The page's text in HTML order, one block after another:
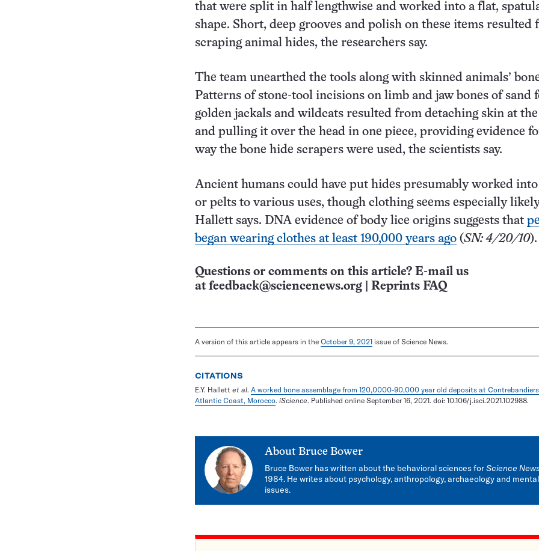
that were split in half lengthwise and worked into a flat,
shape. Short, deep grooves and polish on these items resulted
scraping animal hides, the researchers say.
The team unearthed the tools along with skinned animals’
Patterns of stone-tool incisions on limb and jaw bones of sand
golden jackals and wildcats resulted from detaching skin at the
and pulling it over the head in one piece, providing evidence
way the bone hide scrapers were used, the scientists say.
Ancient humans could have put hides presumably worked
or pelts to various uses, though clothing seems especially
Hallett says. DNA evidence of body lice origins suggests that
began wearing clothes at least 190,000 years ago (SN: 4/20/10).
Questions or comments on this article? E-mail us
at feedback@sciencenews.org Reprints FAQ
A version of this article appears in the October 9, 2021 issue of Science News.
CITATIONS
E.Y. Hallett et al. A worked bone assemblage from 120,0000-90,000 year old deposits at
Atlantic Coast, Morocco. iScience. Published online September 16, 2021. doi: 10.106/j.isci.2021.102988.
About Bruce Bower
Bruce Bower has written about the behavioral sciences forScience
1984. He writes about psychology, anthropology, archaeology and
issues.